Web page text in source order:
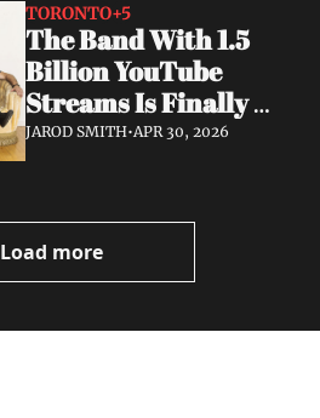
TORONTO+5
The Band With 1.5
Billion YouTube
Streams Is Finally
Releasing Their
JAROD SMITH•APR 30, 2026
Load more